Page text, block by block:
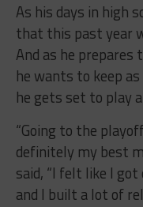
As his days in high
that this past year
And as he
he wants to keep
he gets set to play
“Going to the
definitely my best
said, “I felt like I
and I built a lot of